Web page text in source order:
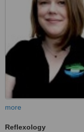
more
Reflexology